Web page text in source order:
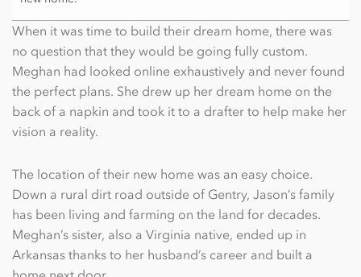
When it was time to build their dream home, there was
no question that they would be going fully custom.
Meghan had looked online exhaustively and never found
the perfect plans. She drew up her dream home on the
back of a napkin and took it to a drafter to help make her
vision a reality.
The location of their new home was an easy choice.
Down a rural dirt road outside of Gentry, Jason’s family
has been living and farming on the land for decades.
Meghan’s sister, also a Virginia native, ended up in
Arkansas thanks to her husband’s career and built a